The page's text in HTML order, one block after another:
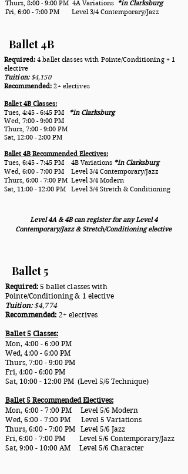
Thurs, 8:00 - 9:00 PM 4A Variations *in Clarksburg
Fri, 6:00 - 7:00 PM Level 3/4 Contemporary/Jazz
Ballet 4B
Required: 4 ballet classes with Pointe/Conditioning + 1
elective
Tuition:$4,150
Recommended: 2+ electives
Ballet 4B Classes:
Tues, 4:45 - 6:45 PM
*in Clarksburg
Wed, 7:00 - 9:00 PM
Thurs, 7:00 - 9:00 PM
Sat, 12:00 - 2:00 PM
Ballet 4B Recommended Electives:
Tues, 6:45 - 7:45 PM 4B Variations *in Clarksburg
Wed, 6:00 - 7:00 PM Level 3/4 Contemporary/Jazz
Thurs, 6:00 - 7:00 PM Level 3/4 Modern
Sat, 11:00 - 12:00 PM Level 3/4 Stretch & Conditioning
Level 4A & 4B can register for any Level 4
Contemporary/Jazz & Stretch/Conditioning elective
Ballet 5
Required: 5 ballet classes with
Pointe/Conditioning & 1 elective
Tuition:$4,774
Recommended: 2+ electives
Ballet 5 Classes:
Mon, 4:00 - 6:00PM
Wed, 4:00 - 6:00 PM
Thurs, 7:00 - 9:00 PM
Fri, 4:00 - 6:00 PM
Sat, 10:00 - 12:00 PM (Level 5/6 Technique)
Ballet 5 Recommended Electives:
Mon, 6:00 - 7:00PM Level 5/6 Modern
Wed, 6:00 - 7:00 PM Level 5 Variations
Thurs, 6:00 - 7:00 PM Level 5/6 Jazz
Fri, 6:00 - 7:00 PM Level 5/6 Contemporary/Jazz
Sat, 9:00 - 10:00 AM Level 5/6 Character